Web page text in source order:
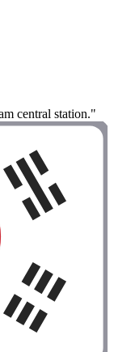
central station."